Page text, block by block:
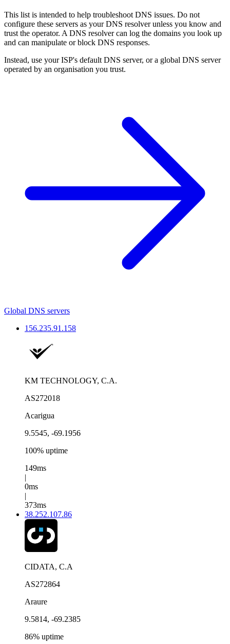
This list is intended to help troubleshoot DNS issues. Do not
configure these servers as your DNS resolver unless you know and
trust the operator. A DNS resolver can log the domains you look up
and can manipulate or block DNS responses.
Instead, use your ISP's default DNS server, or a global DNS server
operated by an organisation you trust.
Global DNS servers
156.235.91.158
KM TECHNOLOGY, C.A.
AS272018
Acarigua
9.5545, -69.1956
100% uptime
149ms
|
0ms
|
373ms
38.252.107.86
CIDATA, C.A
AS272864
Araure
9.5814, -69.2385
86% uptime